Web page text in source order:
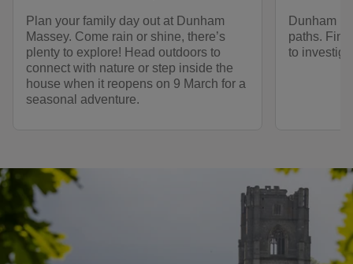
Plan your family day out at Dunham
Massey. Come rain or shine, there’s
plenty to explore! Head outdoors to
connect with nature or step inside the
house when it reopens on 9 March for a
seasonal adventure.
Dunham
paths.
to